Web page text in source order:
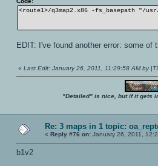
<route1>/q3map2.x86 -fs_basepath "/
EDIT: I've found another error: some
« Last Edit: January 26, 2011, 11:29:58 AM by
"Detailed" is nice, but if it gets
Re: 3 maps in 1 topic:
« Reply #76 on: January 26, 2011,
b1v2